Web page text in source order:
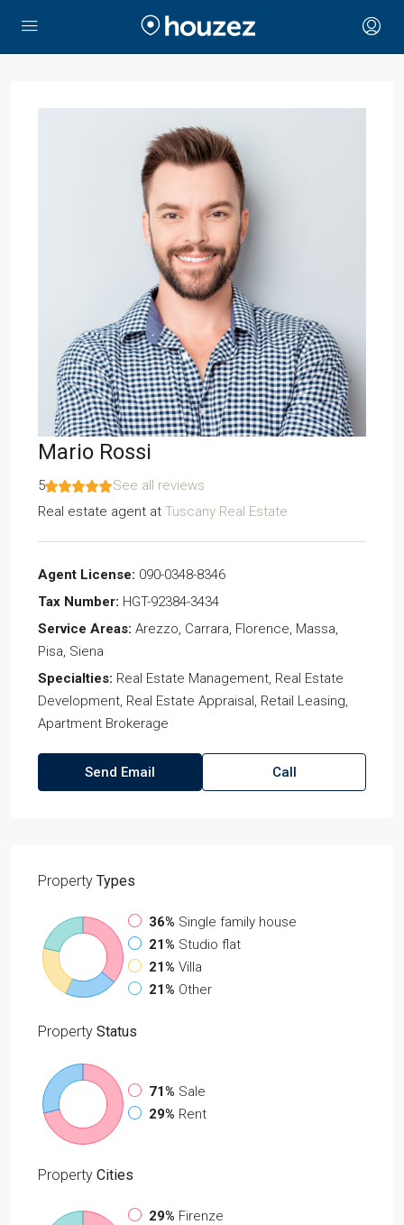
Mario Rossi
5
See all reviews
Real estate agent at Tuscany Real Estate
Agent License: 090-0348-8346
Tax Number: HGT-92384-3434
Service Areas: Arezzo, Carrara, Florence, Massa,
Pisa, Siena
Specialties: Real Estate Management, Real Estate
Development, Real Estate Appraisal, Retail Leasing,
Apartment Brokerage
Send Email Call
Property Types
36% Single family house
21% Studio flat
21% Villa
21% Other
Property Status
71% Sale
29% Rent
Property Cities
29% Firenze